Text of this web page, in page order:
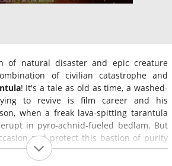
of natural disaster and epic creature
of civilian catastrophe and
! It's a tale as old as time, a washed-
to revive is film career and his
when a freak lava-spitting tarantula
in pyro-achnid-fueled bedlam. But
and protect this bastion of purity
legged fire-hurling beasts?